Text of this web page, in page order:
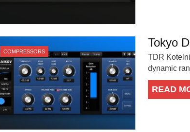
COMPRESSORS
Tokyo
TDR
dynamic
READ